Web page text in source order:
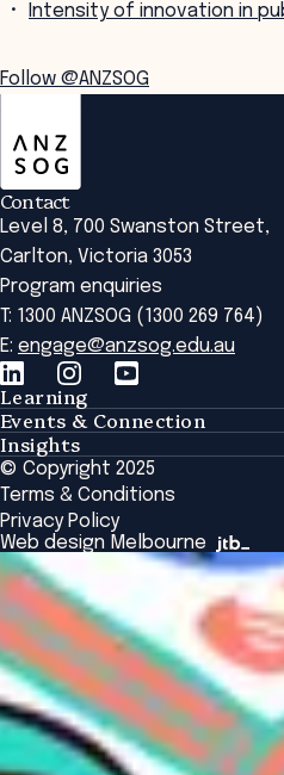
Intensity of innovation in
Follow @ANZSOG
Contact
Level 8, 700 Swanston Street,
Carlton, Victoria 3053
Program enquiries
T: 1300 ANZSOG (1300 269 764)
E: engage@anzsog.edu.au
Learning
Learning
Tailored Solutions
Global Initiatives
Browse All Programs & Courses
Events & Connection
Events & Connection
Alumni
National Regulators
Browse All Events
Insights
Insights
Insights Library
The Bridge
Academic Fellows Program
© Copyright 2025
Terms & Conditions
Privacy Policy
Web design Melbourne